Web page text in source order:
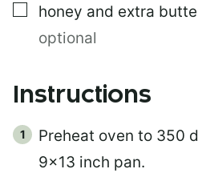
▢
honey and extra
optional
Instructions
Preheat oven to 350
9×13 inch pan.